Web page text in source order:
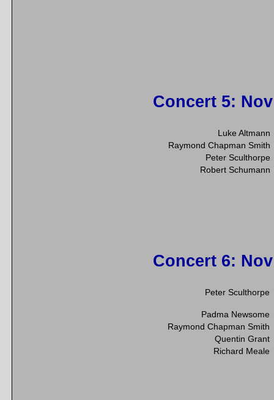
Concert 5:
Luke Altmann
Raymond Chapman Smith
Peter Sculthorpe
Robert Schumann
Concert 6:
Peter Sculthorpe
Padma Newsome
Raymond Chapman Smith
Quentin Grant
Richard Meale